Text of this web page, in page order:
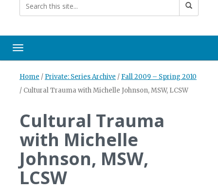
Toggle navigation
Home / Private: Series Archive / Fall 2009 – Spring 2010
/ Cultural Trauma with Michelle Johnson, MSW, LCSW
Cultural Trauma
with Michelle
Johnson, MSW,
LCSW